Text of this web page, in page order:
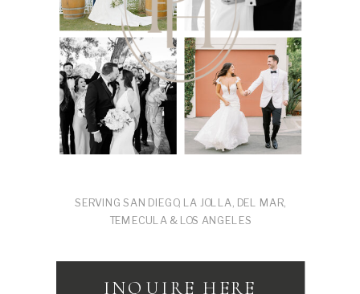
SERVING SAN DIEGO, LA JOLLA, DEL MAR,
TEMECULA & LOS ANGELES
INQUIRE HERE